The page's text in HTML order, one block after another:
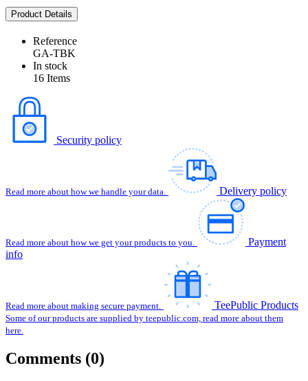
Product Details
Reference
GA-TBK
In stock
16 Items
Security policy
Read more about how we handle your data. Delivery policy
Read more about how we get your products to you.
Payment
info
Read more about making secure payment. TeePublic Products
Some of our products are supplied by teepublic.com, read more about them
here.
Comments (0)